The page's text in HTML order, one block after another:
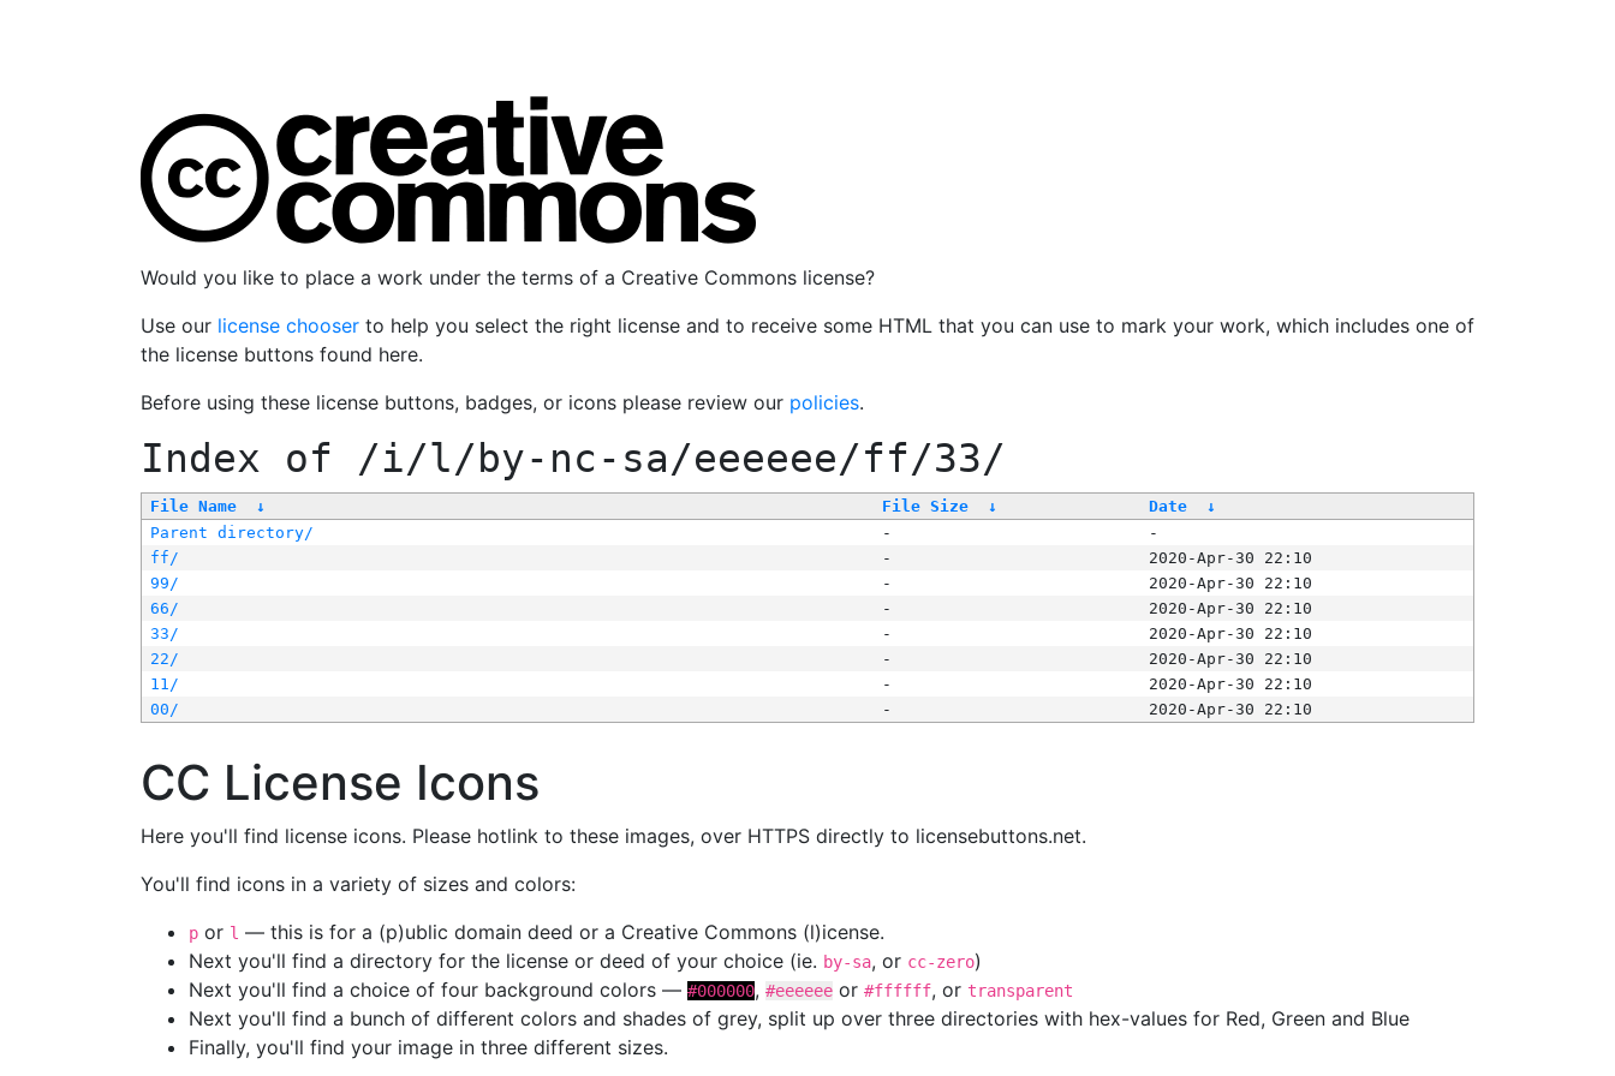
Would you like to place a work under the terms of a Creative Commons license?
Use our license chooser to help you select the right license and to receive some HTML that you can use to mark your work, which includes one of
the license buttons found here.
Before using these license buttons, badges, or icons please review our policies.
Index of /i/l/by-nc-sa/eeeeee/ff/33/
File Name ↓ File Size ↓ Date
↓
Parent directory/
-
-
ff/
-
2020-Apr-30 22:10
99/
-
2020-Apr-30 22:10
66/
-
2020-Apr-30 22:10
33/
-
2020-Apr-30 22:10
22/
-
2020-Apr-30 22:10
11/
-
2020-Apr-30 22:10
00/
- 2020-Apr-30 22:10
CC License Icons
Here you'll find license icons. Please hotlink to these images, over HTTPS directly to licensebuttons.net.
You'll find icons in a variety of sizes and colors:
p or l — this is for a (p)ublic domain deed or a Creative Commons (l)icense.
Next you'll find a directory for the license or deed of your choice (ie. by-sa, or cc-zero)
Next you'll find a choice of four background colors — #000000, #eeeeee or #ffffff, or transparent
Next you'll find a bunch of different colors and shades of grey, split up over three directories with hex-values for Red, Green and Blue
Finally, you'll find your image in three different sizes.